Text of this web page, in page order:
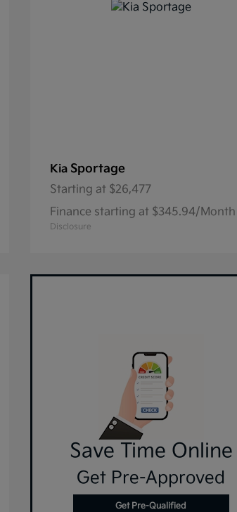
Kia Sportage
Starting at $26,477
Finance starting at $345.94/Month
Disclosure
Save Time Online
Get Pre-Approved
Get Pre-Qualified